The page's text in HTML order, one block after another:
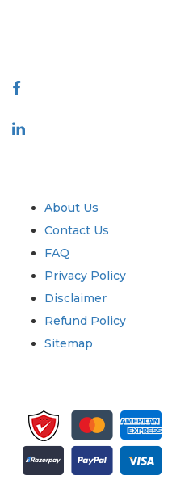
About Us
Contact Us
FAQ
Privacy Policy
Disclaimer
Refund Policy
Sitemap